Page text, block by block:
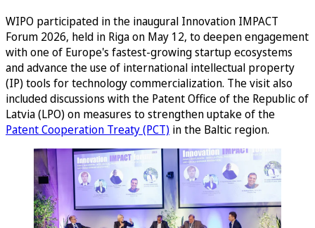
WIPO participated in the inaugural Innovation IMPACT
Forum 2026, held in Riga on May 12, to deepen engagement
with one of Europe's fastest-growing startup ecosystems
and advance the use of international intellectual property
(IP) tools for technology commercialization. The visit also
included discussions with the Patent Office of the Republic of
Latvia (LPO) on measures to strengthen uptake of the
Patent Cooperation Treaty (PCT) in the Baltic region.